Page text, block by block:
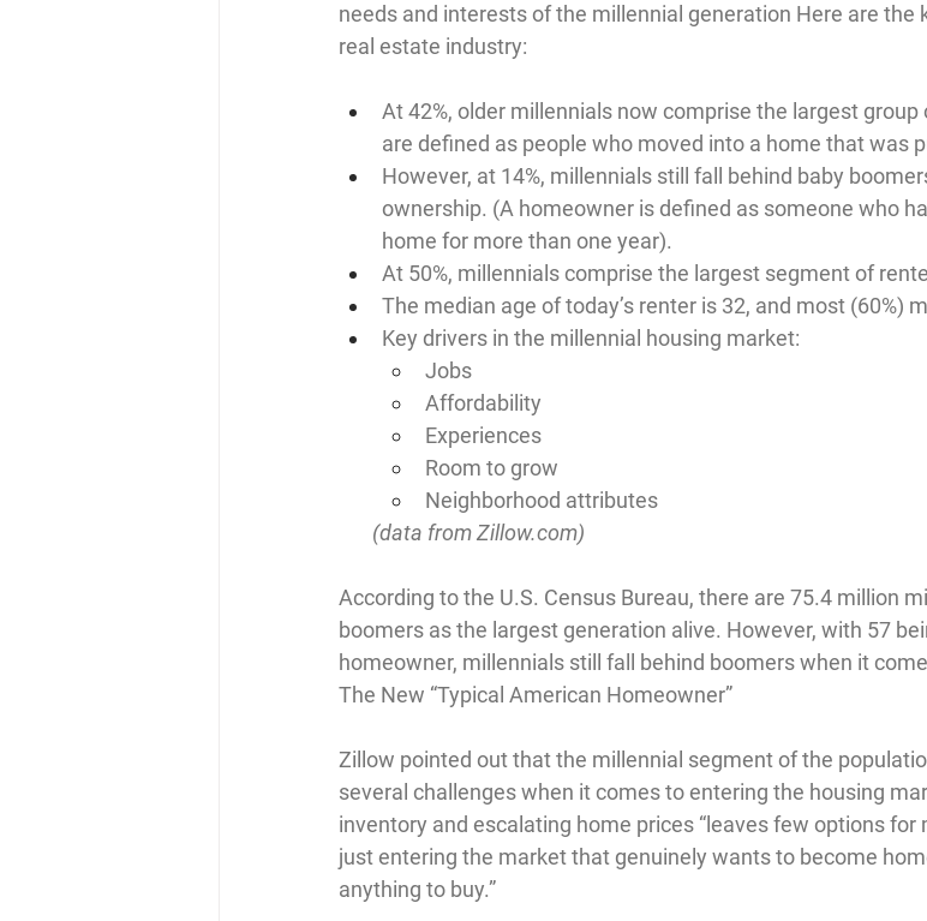
needs and interests of the millennial generation Here are the
real estate industry:
At 42%, older millennials now comprise the largest group
are defined as people who moved into a home that was
However, at 14%, millennials still fall behind baby
ownership. (A homeowner is defined as someone who
home for more than one year).
At 50%, millennials comprise the largest segment of
The median age of today’s renter is 32, and most (60%)
Key drivers in the millennial housing market:
Jobs
Affordability
Experiences
Room to grow
Neighborhood attributes
(data from Zillow.com)
According to the U.S. Census Bureau, there are 75.4 million
boomers as the largest generation alive. However, with 57
homeowner, millennials still fall behind boomers when it
The New “Typical American Homeowner”
Zillow pointed out that the millennial segment of the
several challenges when it comes to entering the housing
inventory and escalating home prices “leaves few options for
just entering the market that genuinely wants to become
anything to buy.”